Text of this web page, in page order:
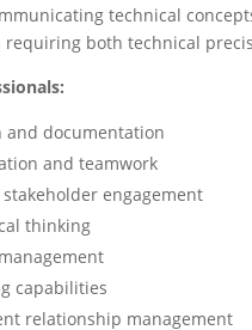
technical
requiring both technical
and documentation
and teamwork
engagement
thinking
capabilities
relationship management